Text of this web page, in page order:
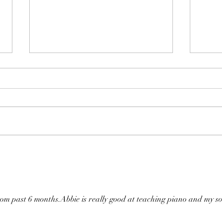
past 6 months.Abbie is really good at teaching piano and my